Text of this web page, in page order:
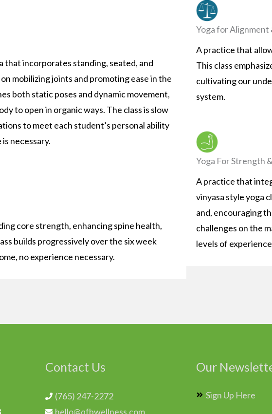
that incorporates standing, seated, and
mobilizing joints and promoting ease in the
both static poses and dynamic movement,
to open in organic ways. The class is slow
to meet each student’s personal ability
necessary.
core strength, enhancing spine health,
builds progressively over the six week
no experience necessary.
Yoga for Alignment
A practice that
This class
cultivating our
system.
Yoga For Strength
A practice that
vinyasa style yoga
and, encouraging
challenges on the
levels of
Contact Us
(765) 247-2272
hello@qfbwellness.com
Our
Sign Up Here